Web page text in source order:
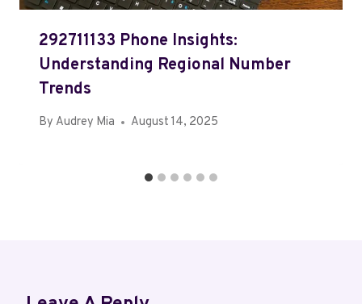
292711133 Phone Insights:
Understanding Regional Number
Trends
By Audrey Mia August 14, 2025